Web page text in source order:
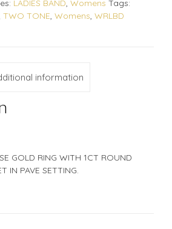
LADIES BAND, Womens Tags:
TWO TONE, Womens, WRLBD
information
GOLD RING WITH 1CT ROUND
IN PAVE SETTING.